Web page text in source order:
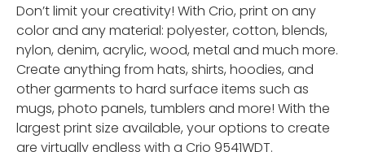
Don’t limit your creativity! With Crio, print on any
color and any material: polyester, cotton, blends,
nylon, denim, acrylic, wood, metal and much more.
Create anything from hats, shirts, hoodies, and
other garments to hard surface items such as
mugs, photo panels, tumblers and more! With the
largest print size available, your options to create
are virtually endless with a Crio 9541WDT.